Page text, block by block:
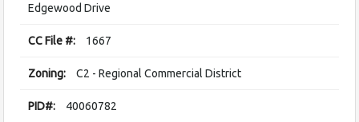
Edgewood Drive
CC File #: 1667
Zoning: C2 - Regional Commercial District
PID#: 40060782